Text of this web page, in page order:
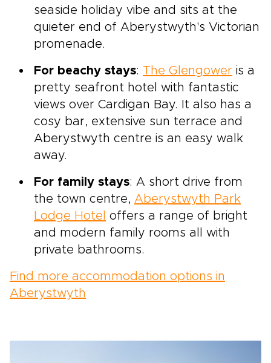
seaside holiday vibe and sits at the
quieter end of Aberystwyth's Victorian
promenade.
For beachy stays: The Glengower is a
pretty seafront hotel with fantastic
views over Cardigan Bay. It also has a
cosy bar, extensive sun terrace and
Aberystwyth centre is an easy walk
away.
For family stays: A short drive from
the town centre, Aberystwyth Park
Lodge Hotel offers a range of bright
and modern family rooms all with
private bathrooms.
Find more accommodation options in
Aberystwyth